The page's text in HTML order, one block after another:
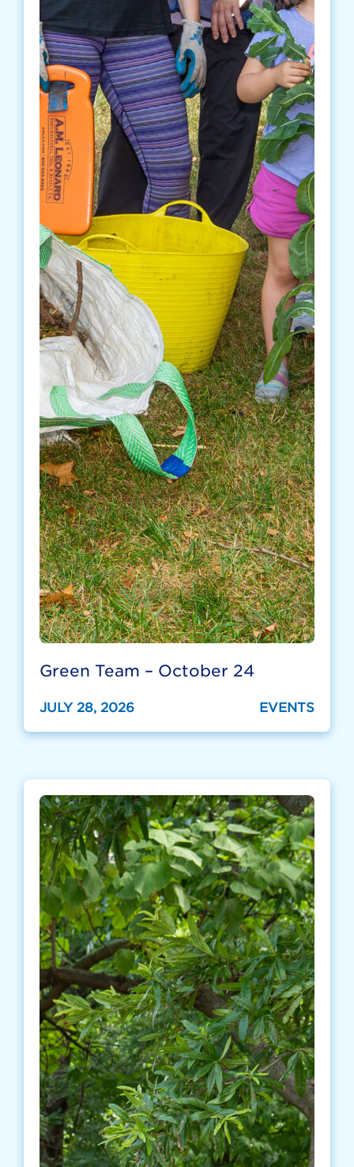
Green Team – October 24
JULY 28, 2026 EVENTS